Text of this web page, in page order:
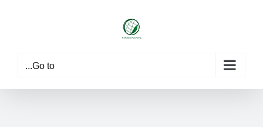
Go to...